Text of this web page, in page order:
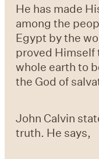
He has made
among the
Egypt by the
proved Himself
whole earth to
the God of
John Calvin
truth. He says,